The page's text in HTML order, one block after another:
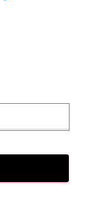
Brand